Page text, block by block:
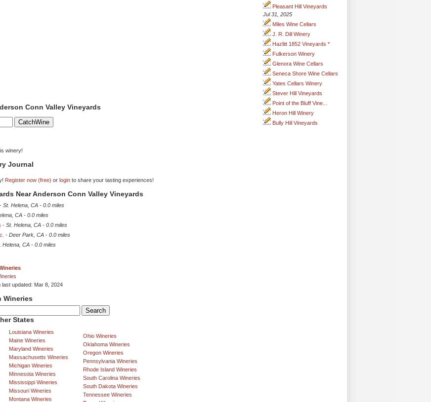
Pleasant Hill Vineyards
Jul 31, 2025
Miles Wine Cellars
J. R. Dill Winery
Hazlitt 1852 Vineyards *
Fulkerson Winery
Glenora Wine Cellars
Seneca Shore Wine Cellars
Yates Cellars Winery
Stever Hill Vineyards
Point of the Bluff Vine...
Heron Hill Winery
Bully Hill Vineyards
Conn Valley Vineyards
winery!
Journal
Register now (free) or login to share your tasting experiences!
Near Anderson Conn Valley Vineyards
- St. Helena, CA - 0.0 miles
CA - 0.0 miles
- St. Helena, CA - 0.0 miles
- Deer Park, CA - 0.0 miles
Helena, CA - 0.0 miles
updated: Mar 8, 2024
Wineries
States
Louisiana Wineries
Maine Wineries
Maryland Wineries
Massachusetts Wineries
Michigan Wineries
Minnesota Wineries
Mississippi Wineries
Missouri Wineries
Montana Wineries
Ohio Wineries
Oklahoma Wineries
Oregon Wineries
Pennsylvania Wineries
Rhode Island Wineries
South Carolina Wineries
South Dakota Wineries
Tennessee Wineries